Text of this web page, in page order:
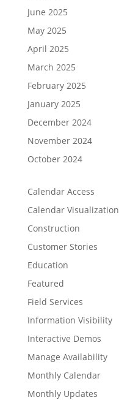
June 2025
May 2025
April 2025
March 2025
February 2025
January 2025
December 2024
November 2024
October 2024
Calendar Access
Calendar Visualization
Construction
Customer Stories
Education
Featured
Field Services
Information Visibility
Interactive Demos
Manage Availability
Monthly Calendar
Monthly Updates